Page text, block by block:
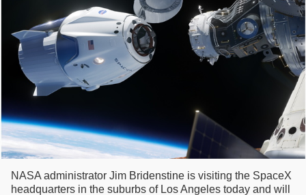
NASA administrator Jim Bridenstine is visiting the SpaceX
headquarters in the suburbs of Los Angeles today and will